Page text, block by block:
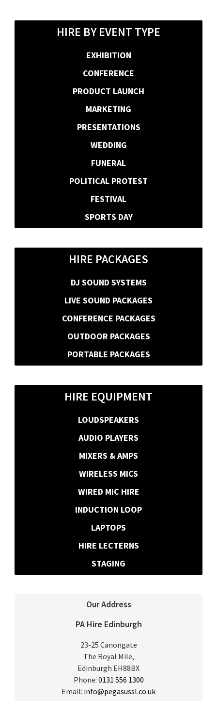
HIRE BY EVENT TYPE
EXHIBITION
CONFERENCE
PRODUCT LAUNCH
MARKETING
PRESENTATIONS
WEDDING
FUNERAL
POLITICAL PROTEST
FESTIVAL
SPORTS DAY
HIRE PACKAGES
DJ SOUND SYSTEMS
LIVE SOUND PACKAGES
CONFERENCE PACKAGES
OUTDOOR PACKAGES
PORTABLE PACKAGES
HIRE EQUIPMENT
LOUDSPEAKERS
AUDIO PLAYERS
MIXERS & AMPS
WIRELESS MICS
WIRED MIC HIRE
INDUCTION LOOP
LAPTOPS
HIRE LECTERNS
STAGING
Our Address
PA Hire Edinburgh
23-25 Canongate
The Royal Mile,
Edinburgh EH88BX
Phone: 0131 556 1300
Email: info@pegasussl.co.uk